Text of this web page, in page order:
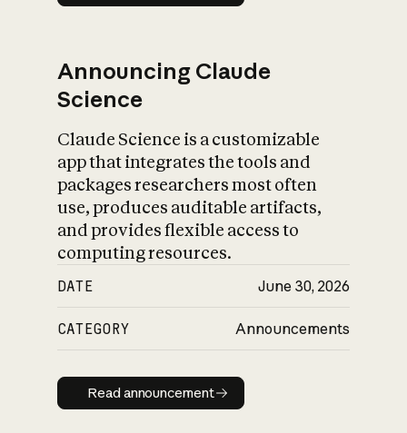
Announcing Claude
Science
Claude Science is a customizable
app that integrates the tools and
packages researchers most often
use, produces auditable artifacts,
and provides flexible access to
computing resources.
DATE June 30, 2026
CATEGORY Announcements
Read announcement
Read announcement